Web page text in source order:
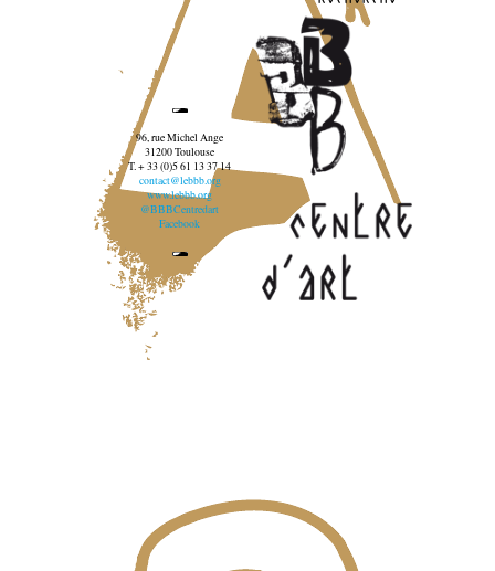
96, rue Michel Ange
31200 Toulouse
T. + 33 (0)5 61 13 37 14
contact@lebbb.org
www.lebbb.org
@BBBCentredart
Facebook